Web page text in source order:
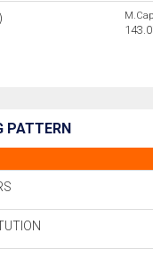
)
PATTERN